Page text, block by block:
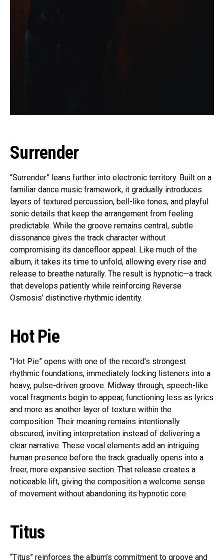
Surrender
“Surrender” leans further into electronic territory. Built on a
familiar dance music framework, it gradually introduces
layers of textured percussion, bell-like tones, and playful
sonic details that keep the arrangement from feeling
predictable. While the groove remains central, subtle
dissonance gives the track character without
compromising its dancefloor appeal. Like much of the
album, it takes its time to unfold, allowing every rise and
release to breathe naturally. The result is hypnotic—a track
that develops patiently while reinforcing Reverse
Osmosis’ distinctive rhythmic identity.
Hot Pie
“Hot Pie” opens with one of the record’s strongest
rhythmic foundations, immediately locking listeners into a
heavy, pulse-driven groove. Midway through, speech-like
vocal fragments begin to appear, functioning less as lyrics
and more as another layer of texture within the
composition. Their meaning remains intentionally
obscured, inviting interpretation instead of delivering a
clear narrative. These vocal elements add an intriguing
human presence before the track gradually opens into a
freer, more expansive section. That release creates a
noticeable lift, giving the composition a welcome sense
of movement without abandoning its hypnotic core.
Titus
“Titus” reinforces the album’s commitment to groove and